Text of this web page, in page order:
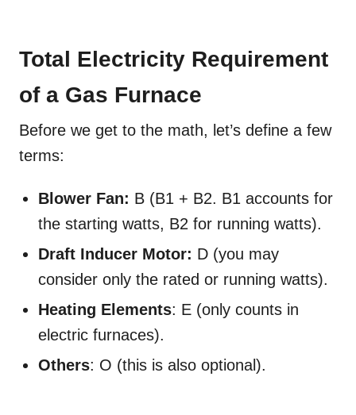
Total Electricity Requirement
of a Gas Furnace
Before we get to the math, let’s define a few
terms:
Blower Fan: B (B1 + B2. B1 accounts for
the starting watts, B2 for running watts).
Draft Inducer Motor: D (you may
consider only the rated or running watts).
Heating Elements: E (only counts in
electric furnaces).
Others: O (this is also optional).